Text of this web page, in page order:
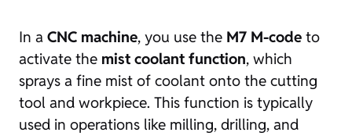
In a CNC machine, you use the M7 M-code to
activate the mist coolant function, which
sprays a fine mist of coolant onto the cutting
tool and workpiece. This function is typically
used in operations like milling, drilling, and